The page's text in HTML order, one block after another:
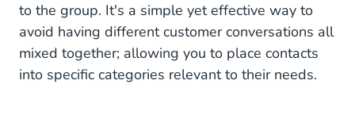
to the group. It's a simple yet effective way to
avoid having different customer conversations all
mixed together; allowing you to place contacts
into specific categories relevant to their needs.